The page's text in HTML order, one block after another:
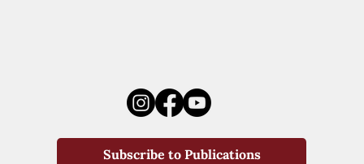
Subscribe to Publications